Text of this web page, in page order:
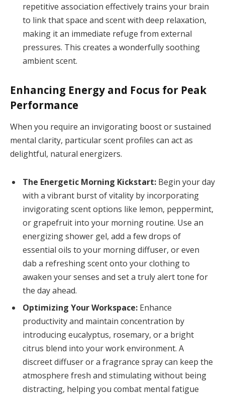
repetitive association effectively trains your brain
to link that space and scent with deep relaxation,
making it an immediate refuge from external
pressures. This creates a wonderfully soothing
ambient scent.
Enhancing Energy and Focus for Peak
Performance
When you require an invigorating boost or sustained
mental clarity, particular scent profiles can act as
delightful, natural energizers.
The Energetic Morning Kickstart: Begin your day
with a vibrant burst of vitality by incorporating
invigorating scent options like lemon, peppermint,
or grapefruit into your morning routine. Use an
energizing shower gel, add a few drops of
essential oils to your morning diffuser, or even
dab a refreshing scent onto your clothing to
awaken your senses and set a truly alert tone for
the day ahead.
Optimizing Your Workspace: Enhance
productivity and maintain concentration by
introducing eucalyptus, rosemary, or a bright
citrus blend into your work environment. A
discreet diffuser or a fragrance spray can keep the
atmosphere fresh and stimulating without being
distracting, helping you combat mental fatigue